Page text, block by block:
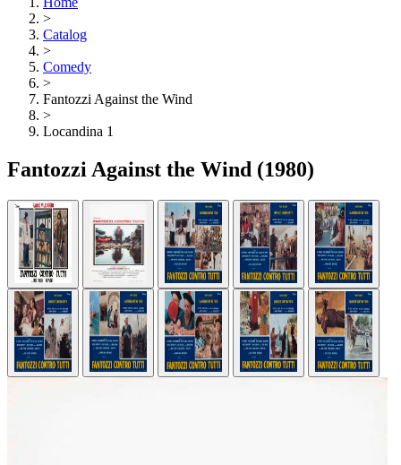
>
Catalog
>
Comedy
>
Fantozzi Against the Wind
>
Locandina 1
Fantozzi Against the Wind (1980)